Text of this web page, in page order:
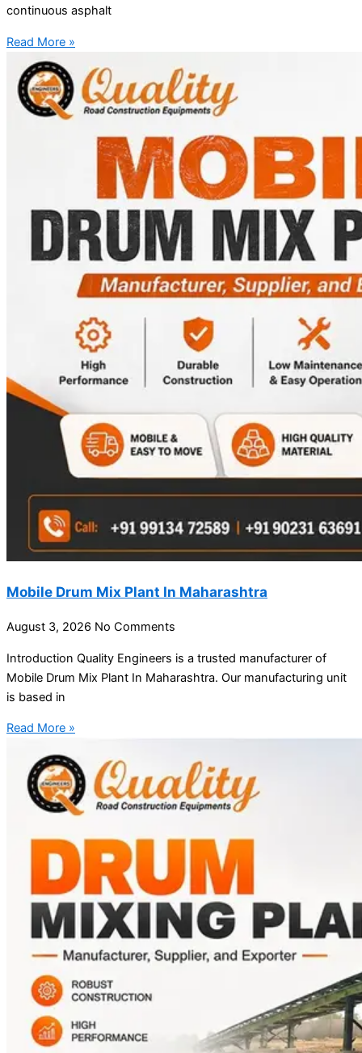
continuous asphalt
Read More »
Mobile Drum Mix Plant In Maharashtra
August 3, 2026 No Comments
Introduction Quality Engineers is a trusted manufacturer of
Mobile Drum Mix Plant In Maharashtra. Our manufacturing unit
is based in
Read More »